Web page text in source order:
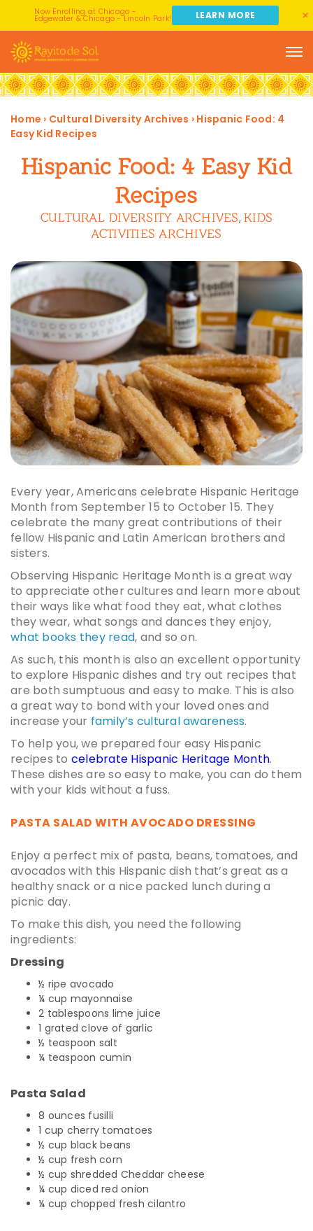
Home › Cultural Diversity Archives › Hispanic Food: 4
Easy Kid Recipes
Hispanic Food: 4 Easy Kid
Recipes
CULTURAL DIVERSITY ARCHIVES,KIDS
ACTIVITIES ARCHIVES
Every year, Americans celebrate Hispanic Heritage
Month from September 15 to October 15. They
celebrate the many great contributions of their
fellow Hispanic and Latin American brothers and
sisters.
Observing Hispanic Heritage Month is a great way
to appreciate other cultures and learn more about
their ways like what food they eat, what clothes
they wear, what songs and dances they enjoy,
what books they read, and so on.
As such, this month is also an excellent opportunity
to explore Hispanic dishes and try out recipes that
are both sumptuous and easy to make. This is also
a great way to bond with your loved ones and
increase your family’s cultural awareness.
To help you, we prepared four easy Hispanic
recipes to celebrate Hispanic Heritage Month.
These dishes are so easy to make, you can do them
with your kids without a fuss.
PASTA SALAD WITH AVOCADO DRESSING
Enjoy a perfect mix of pasta, beans, tomatoes, and
avocados with this Hispanic dish that’s great as a
healthy snack or a nice packed lunch during a
picnic day.
To make this dish, you need the following
ingredients:
Dressing
½ ripe avocado
¼ cup mayonnaise
2 tablespoons lime juice
1 grated clove of garlic
½ teaspoon salt
¼ teaspoon cumin
Pasta Salad
8 ounces fusilli
1 cup cherry tomatoes
½ cup black beans
½ cup fresh corn
½ cup shredded Cheddar cheese
¼ cup diced red onion
¼ cup chopped fresh cilantro
Now Enrolling at Chicago -
Edgewater & Chicago - Lincoln Park! LEARN MORE